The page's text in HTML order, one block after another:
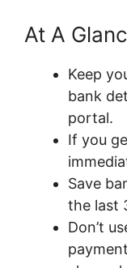
At A
Keep
bank
portal.
If you
Save
the last
Don’t